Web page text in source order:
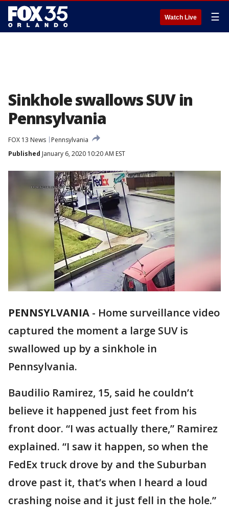
Watch Live ☰
Sinkhole swallows SUV in
Pennsylvania
FOX 13 News
Pennsylvania
Published January 6, 2020 10:20 AM EST
PENNSYLVANIA - Home surveillance video
captured the moment a large SUV is
swallowed up by a sinkhole in
Pennsylvania.
Baudilio Ramirez, 15, said he couldn’t
believe it happened just feet from his
front door. “I was actually there,” Ramirez
explained. “I saw it happen, so when the
FedEx truck drove by and the Suburban
drove past it, that’s when I heard a loud
crashing noise and it just fell in the hole.”